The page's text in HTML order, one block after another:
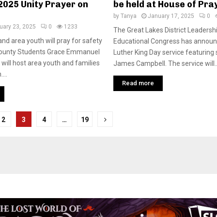
Unity Prayer on
23, 2025 0 1233
area youth will pray for safety
Students Grace Emmanuel
host area youth and families
be held at House of
by Tanya January 17, 2025 0
The Great Lakes District
Educational Congress has
Luther King Day service featuring
James Campbell. The service
Read more
2 3 4 … 19